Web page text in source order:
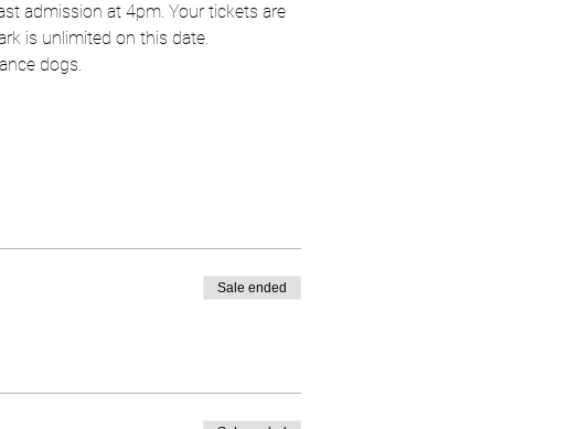
admission at 4pm. Your tickets are
is unlimited on this date.
dogs.
Sale ended